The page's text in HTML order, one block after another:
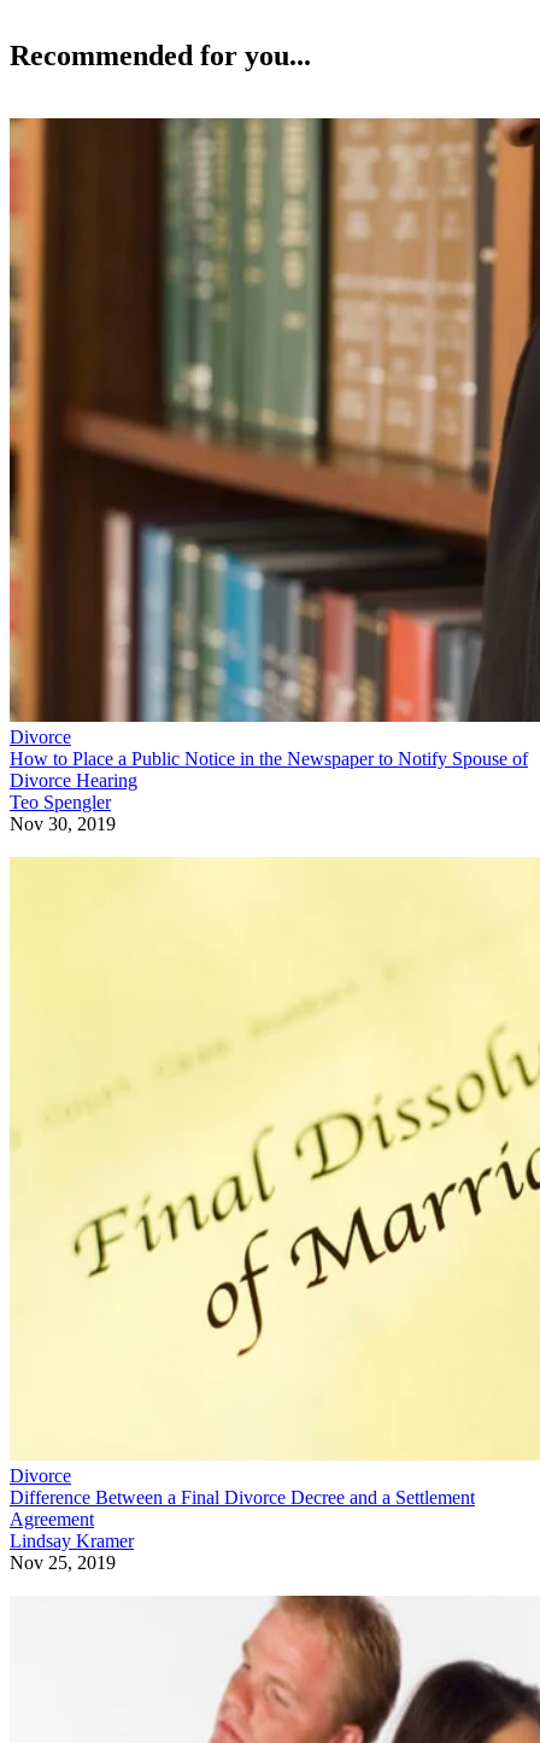
Recommended for you...
Divorce
How to Place a Public Notice in the Newspaper to Notify Spouse of
Divorce Hearing
Teo Spengler
Nov 30, 2019
Divorce
Difference Between a Final Divorce Decree and a Settlement
Agreement
Lindsay Kramer
Nov 25, 2019